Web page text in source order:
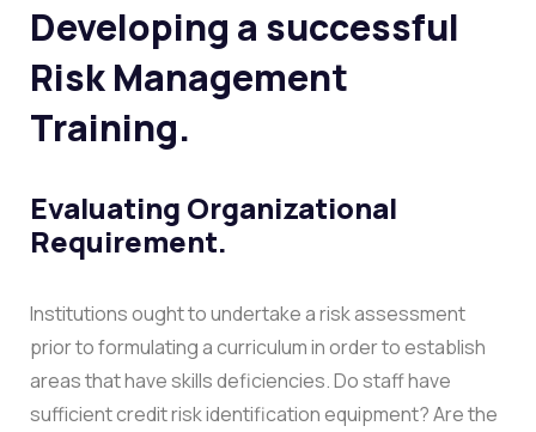
Developing a successful
Risk Management
Training.
Evaluating Organizational
Requirement.
Institutions ought to undertake a risk assessment
prior to formulating a curriculum in order to establish
areas that have skills deficiencies. Do staff have
sufficient credit risk identification equipment? Are the